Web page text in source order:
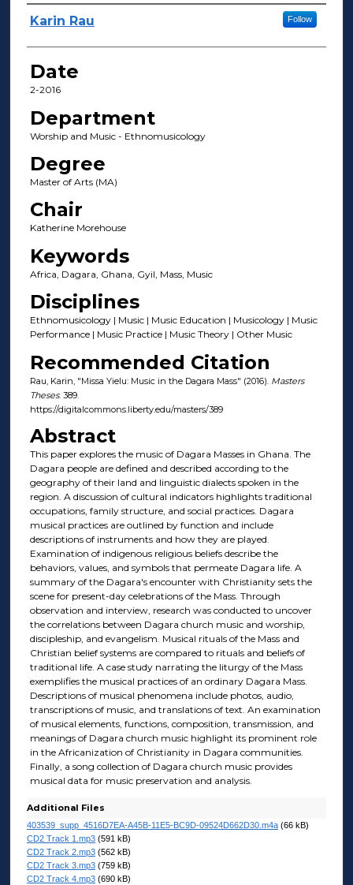
Author(s)
Karin Rau Follow
Date
2-2016
Department
Worship and Music - Ethnomusicology
Degree
Master of Arts (MA)
Chair
Katherine Morehouse
Keywords
Africa, Dagara, Ghana, Gyil, Mass, Music
Disciplines
Ethnomusicology | Music | Music Education | Musicology | Music
Performance | Music Practice | Music Theory | Other Music
Recommended Citation
Rau, Karin, "Missa Yielu: Music in the Dagara Mass" (2016). Masters
Theses. 389.
https://digitalcommons.liberty.edu/masters/389
Abstract
This paper explores the music of Dagara Masses in Ghana. The
Dagara people are defined and described according to the
geography of their land and linguistic dialects spoken in the
region. A discussion of cultural indicators highlights traditional
occupations, family structure, and social practices. Dagara
musical practices are outlined by function and include
descriptions of instruments and how they are played.
Examination of indigenous religious beliefs describe the
behaviors, values, and symbols that permeate Dagara life. A
summary of the Dagara's encounter with Christianity sets the
scene for present-day celebrations of the Mass. Through
observation and interview, research was conducted to uncover
the correlations between Dagara church music and worship,
discipleship, and evangelism. Musical rituals of the Mass and
Christian belief systems are compared to rituals and beliefs of
traditional life. A case study narrating the liturgy of the Mass
exemplifies the musical practices of an ordinary Dagara Mass.
Descriptions of musical phenomena include photos, audio,
transcriptions of music, and translations of text. An examination
of musical elements, functions, composition, transmission, and
meanings of Dagara church music highlight its prominent role
in the Africanization of Christianity in Dagara communities.
Finally, a song collection of Dagara church music provides
musical data for music preservation and analysis.
Additional Files
403539_supp_4516D7EA-A45B-11E5-BC9D-09524D662D30.m4a(66 kB)
CD2 Track 1.mp3(591 kB)
CD2 Track 2.mp3(562 kB)
CD2 Track 3.mp3(759 kB)
CD2 Track 4.mp3(690 kB)